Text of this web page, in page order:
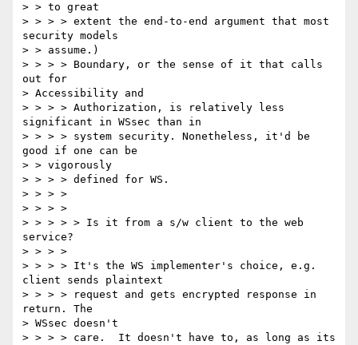
> > to great
> > > > extent the end-to-end argument that most
security models
> > assume.)
> > > > Boundary, or the sense of it that calls
out for
> Accessibility and
> > > > Authorization, is relatively less
significant in WSsec than in
> > > > system security. Nonetheless, it'd be
good if one can be
> > vigorously
> > > > defined for WS.
> > > >
> > > >
> > > > > Is it from a s/w client to the web
service?
> > > >
> > > > It's the WS implementer's choice, e.g.
client sends plaintext
> > > > request and gets encrypted response in
return. The
> WSsec doesn't
> > > > care.  It doesn't have to, as long as its